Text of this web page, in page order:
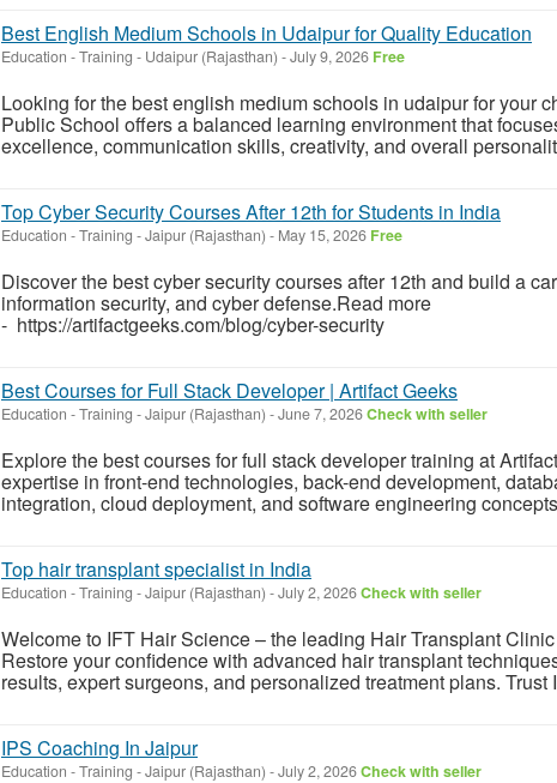
Best English Medium Schools in Udaipur for Quality Education
Education - Training - Udaipur (Rajasthan) -July 9, 2026 Free
Looking for the best english medium schools in udaipur for your
Public School offers a balanced learning environment that
excellence, communication skills, creativity, and overall
Top Cyber Security Courses After 12th for Students in India
Education - Training -Jaipur (Rajasthan) - May 15, 2026 Free
Discover the best cyber security courses after 12th and build a
information security, and cyber defense.Read more
- https://artifactgeeks.com/blog/cyber-security
Best Courses for Full Stack Developer | Artifact Geeks
Education - Training -Jaipur (Rajasthan) -June 7, 2026Check with seller
Explore the best courses for full stack developer training at
expertise in front-end technologies, back-end development,
integration, cloud deployment, and software engineering
Top hair transplant specialist in India
Education - Training -Jaipur (Rajasthan) -July 2, 2026Check with seller
Welcome to IFT Hair Science – the leading Hair Transplant
Restore your confidence with advanced hair transplant
results, expert surgeons, and personalized treatment plans. Trust
IPS Coaching In Jaipur
Education - Training -Jaipur (Rajasthan) -July 2, 2026Check with seller